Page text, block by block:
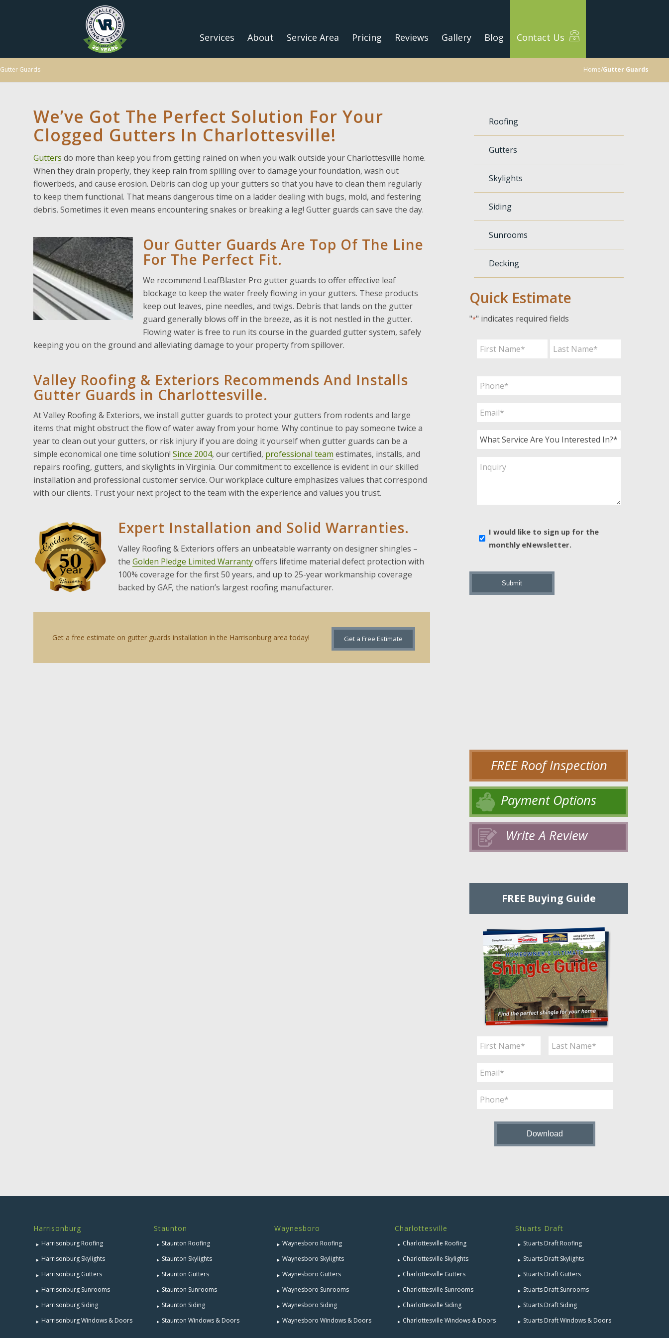
Services About Service Area Pricing Reviews Gallery Blog Contact Us
Gutter Guards Home/Gutter Guards
We’ve Got The Perfect Solution For Your
Clogged Gutters In Charlottesville!
Gutters do more than keep you from getting rained on when you walk outside your Charlottesville home.
When they drain properly, they keep rain from spilling over to damage your foundation, wash out
flowerbeds, and cause erosion. Debris can clog up your gutters so that you have to clean them regularly
to keep them functional. That means dangerous time on a ladder dealing with bugs, mold, and festering
debris. Sometimes it even means encountering snakes or breaking a leg! Gutter guards can save the day.
Our Gutter Guards Are Top Of The Line
For The Perfect Fit.
We recommend LeafBlaster Pro gutter guards to offer effective leaf
blockage to keep the water freely flowing in your gutters. These products
keep out leaves, pine needles, and twigs. Debris that lands on the gutter
guard generally blows off in the breeze, as it is not nestled in the gutter.
Flowing water is free to run its course in the guarded gutter system, safely
keeping you on the ground and alleviating damage to your property from spillover.
Valley Roofing & Exteriors Recommends And Installs
Gutter Guards in Charlottesville.
At Valley Roofing & Exteriors, we install gutter guards to protect your gutters from rodents and large
items that might obstruct the flow of water away from your home. Why continue to pay someone twice a
year to clean out your gutters, or risk injury if you are doing it yourself when gutter guards can be a
simple economical one time solution! Since 2004, our certified, professional team estimates, installs, and
repairs roofing, gutters, and skylights in Virginia. Our commitment to excellence is evident in our skilled
installation and professional customer service. Our workplace culture emphasizes values that correspond
with our clients. Trust your next project to the team with the experience and values you trust.
Expert Installation and Solid Warranties.
Valley Roofing & Exteriors offers an unbeatable warranty on designer shingles –
the Golden Pledge Limited Warrantyoffers lifetime material defect protection with
100% coverage for the first 50 years, and up to 25-year workmanship coverage
backed by GAF, the nation’s largest roofing manufacturer.
Get a free estimate on gutter guards installation in the Harrisonburg area today! Get a Free Estimate
Roofing
Gutters
Skylights
Siding
Sunrooms
Decking
Quick Estimate
"*" indicates required fields
Name
Phone
Email
What
Are
Inquiry
news
I would like to sign up for the
monthly eNewsletter.
FREE Roof Inspection
Payment Options
Write A Review
FREE Buying Guide
Name *
Email *
Phone
Harrisonburg
Harrisonburg Roofing
Harrisonburg Skylights
Harrisonburg Gutters
Harrisonburg Sunrooms
Harrisonburg Siding
Harrisonburg Windows & Doors
Staunton
Staunton Roofing
Staunton Skylights
Staunton Gutters
Staunton Sunrooms
Staunton Siding
Staunton Windows & Doors
Waynesboro
Waynesboro Roofing
Waynesboro Skylights
Waynesboro Gutters
Waynesboro Sunrooms
Waynesboro Siding
Waynesboro Windows & Doors
Charlottesville
Charlottesville Roofing
Charlottesville Skylights
Charlottesville Gutters
Charlottesville Sunrooms
Charlottesville Siding
Charlottesville Windows & Doors
Stuarts Draft
Stuarts Draft Roofing
Stuarts Draft Skylights
Stuarts Draft Gutters
Stuarts Draft Sunrooms
Stuarts Draft Siding
Stuarts Draft Windows & Doors